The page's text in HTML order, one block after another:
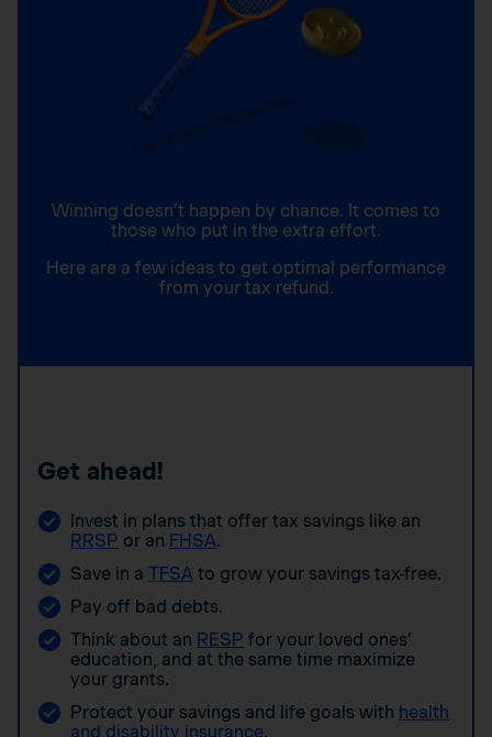
Winning doesn’t happen by chance. It comes to
those who put in the extra effort.
Here are a few ideas to get optimal performance
from your tax refund.
Get ahead!
Invest in plans that offer tax savings like an
RRSP or an FHSA.
Save in a TFSA to grow your savings tax-free.
Pay off bad debts.
Think about an RESP for your loved ones’
education, and at the same time maximize
your grants.
Protect your savings and life goals with health
and disability insurance.